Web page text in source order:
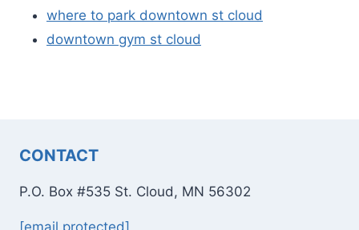
where to park downtown st cloud
downtown gym st cloud
CONTACT
P.O. Box #535 St. Cloud, MN 56302
[email protected]